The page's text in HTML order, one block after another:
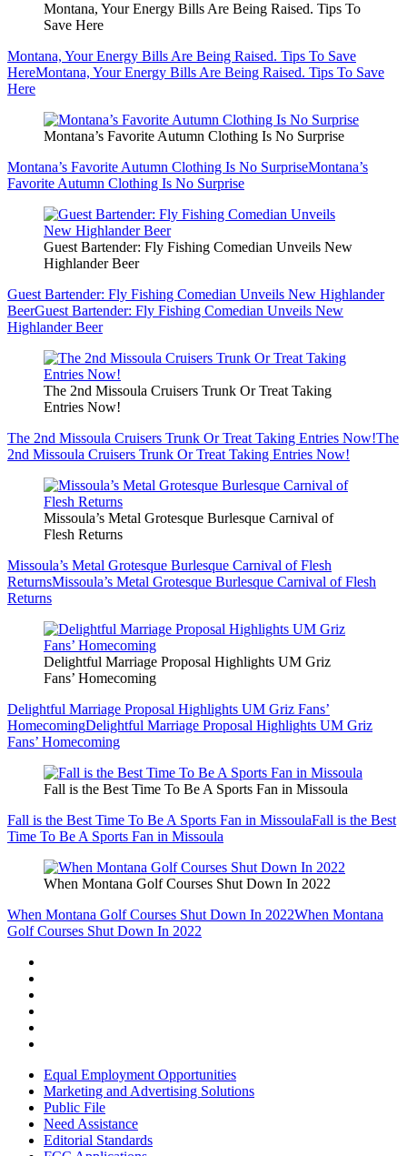
Montana, Your Energy Bills Are Being Raised. Tips To
Save Here
Montana, Your Energy Bills Are Being Raised. Tips To Save
HereMontana, Your Energy Bills Are Being Raised. Tips To Save
Here
Montana’s Favorite Autumn Clothing Is No Surprise
Montana’s Favorite Autumn Clothing Is No SurpriseMontana’s
Favorite Autumn Clothing Is No Surprise
Guest Bartender: Fly Fishing Comedian Unveils New
Highlander Beer
Guest Bartender: Fly Fishing Comedian Unveils New Highlander
BeerGuest Bartender: Fly Fishing Comedian Unveils New
Highlander Beer
The 2nd Missoula Cruisers Trunk Or Treat Taking
Entries Now!
The 2nd Missoula Cruisers Trunk Or Treat Taking Entries Now!The
2nd Missoula Cruisers Trunk Or Treat Taking Entries Now!
Missoula’s Metal Grotesque Burlesque Carnival of
Flesh Returns
Missoula’s Metal Grotesque Burlesque Carnival of Flesh
ReturnsMissoula’s Metal Grotesque Burlesque Carnival of Flesh
Returns
Delightful Marriage Proposal Highlights UM Griz
Fans’ Homecoming
Delightful Marriage Proposal Highlights UM Griz Fans’
HomecomingDelightful Marriage Proposal Highlights UM Griz
Fans’ Homecoming
Fall is the Best Time To Be A Sports Fan in Missoula
Fall is the Best Time To Be A Sports Fan in MissoulaFall is the Best
Time To Be A Sports Fan in Missoula
When Montana Golf Courses Shut Down In 2022
When Montana Golf Courses Shut Down In 2022When Montana
Golf Courses Shut Down In 2022
Equal Employment Opportunities
Marketing and Advertising Solutions
Public File
Need Assistance
Editorial Standards